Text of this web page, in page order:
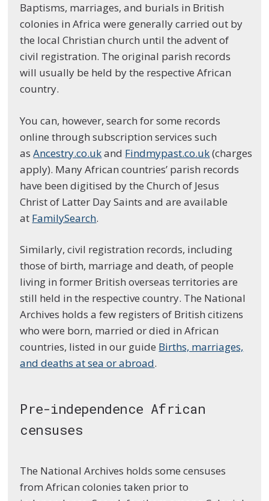
Baptisms, marriages, and burials in British
colonies in Africa were generally carried out by
the local Christian church until the advent of
civil registration. The original parish records
will usually be held by the respective African
country.
You can, however, search for some records
online through subscription services such
asAncestry.co.ukand Findmypast.co.uk(charges
apply). Many African countries’ parish records
have been digitised by the Church of Jesus
Christ of Latter Day Saints and are available
at FamilySearch.
Similarly, civil registration records, including
those of birth, marriage and death, of people
living in former British overseas territories are
still held in the respective country. The National
Archives holds a few registers of British citizens
who were born, married or died in African
countries, listed in our guide Births, marriages,
and deaths at sea or abroad.
Pre-independence African
censuses
The National Archives holds some censuses
from African colonies taken prior to